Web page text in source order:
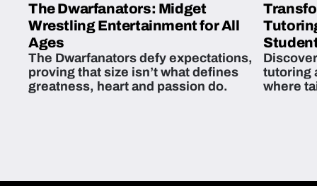
The Dwarfanators: Midget
Wrestling Entertainment for All
Ages
The Dwarfanators defy expectations,
proving that size isn’t what defines
greatness, heart and passion do.
tutoring
where